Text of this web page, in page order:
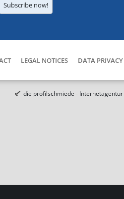
Subscribe now!
LEGAL NOTICES DATA PRIVACY
die profilschmiede - Internetagentur